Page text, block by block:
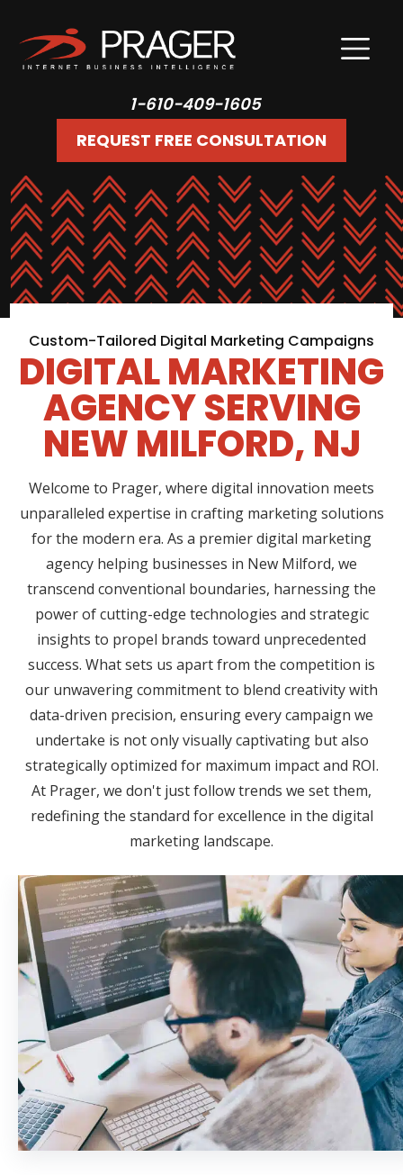
1-610-409-1605
REQUEST FREE CONSULTATION
Custom-Tailored Digital Marketing Campaigns
DIGITAL MARKETING
AGENCY SERVING
NEW MILFORD, NJ
Welcome to Prager, where digital innovation meets
unparalleled expertise in crafting marketing solutions
for the modern era. As a premier digital marketing
agency helping businesses in New Milford, we
transcend conventional boundaries, harnessing the
power of cutting-edge technologies and strategic
insights to propel brands toward unprecedented
success. What sets us apart from the competition is
our unwavering commitment to blend creativity with
data-driven precision, ensuring every campaign we
undertake is not only visually captivating but also
strategically optimized for maximum impact and ROI.
At Prager, we don't just follow trends we set them,
redefining the standard for excellence in the digital
marketing landscape.